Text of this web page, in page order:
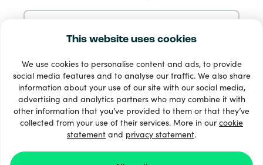
This website uses cookies
We use cookies to personalise content and ads, to provide
social media features and to analyse our traffic. We also share
information about your use of our site with our social media,
advertising and analytics partners who may combine it with
other information that you’ve provided to them or that they’ve
collected from your use of their services. More in ourcookie
statement and privacy statement.
Zaregistrujte sa cez Google
Zaregistrujte sa na Facebooku
33 + spôsoby platby
Vidieť všetko